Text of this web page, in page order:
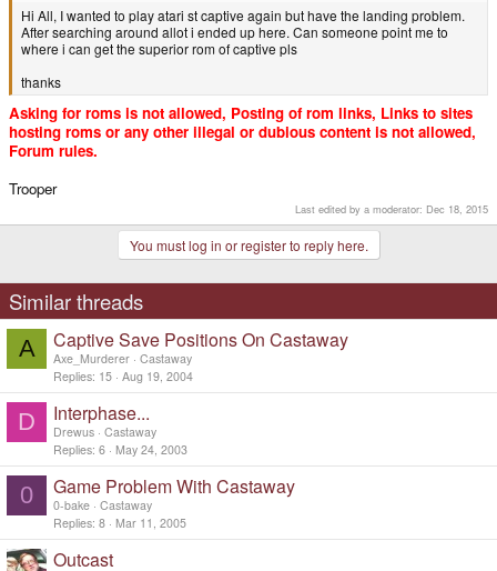
Hi All, I wanted to play atari st captive again but have the landing problem.
After searching around allot i ended up here. Can someone point me to
where i can get the superior rom of captive pls
thanks
Asking for roms is not allowed, Posting of rom links, Links to sites
hosting roms or any other illegal or dubious content is not allowed,
Forum rules.
Trooper
Last edited by a moderator: Dec 18, 2015
You must log in or register to reply here.
Similar threads
A Captive Save Positions On Castaway
Axe_Murderer Castaway
Replies 15 Aug 19, 2004
D Interphase...
Drewus Castaway
Replies 6 May 24, 2003
0 Game Problem With Castaway
0-bake Castaway
Replies 8 Mar 11, 2005
Outcast